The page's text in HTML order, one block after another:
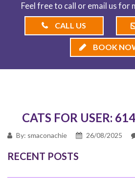
Feel free to call or email us
CALL US
BOOK
CATS FOR USER: 614
By: smaconachie 26/08/2025
RECENT POSTS